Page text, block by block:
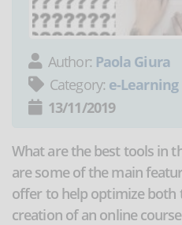
Author: Paola Giura
Category: e-
13/11/2019
What are the best tools in
are some of the main
offer to help optimize both
creation of an online